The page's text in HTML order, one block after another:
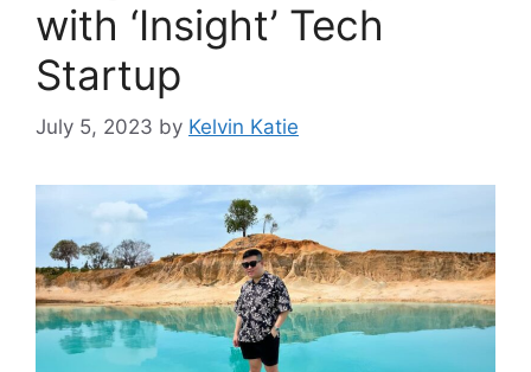
with ‘Insight’ Tech
Startup
July 5, 2023 by Kelvin Katie